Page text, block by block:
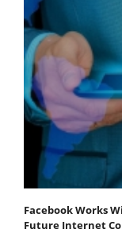
Facebook Works
Future Internet